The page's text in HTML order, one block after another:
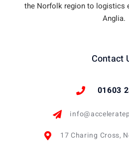
the Norfolk region to logistics
Anglia.
Contact
01603
17 Charing Cross,